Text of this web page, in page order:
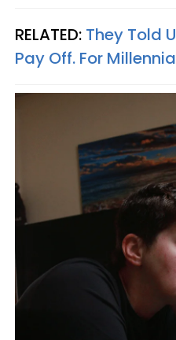
RELATED: They Told
Pay Off. For